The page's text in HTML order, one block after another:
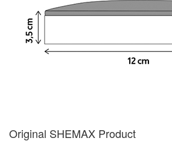
Original SHEMAX Product